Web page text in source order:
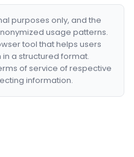
purposes only, and the
usage patterns.
tool that helps users
a structured format.
of service of respective
information.